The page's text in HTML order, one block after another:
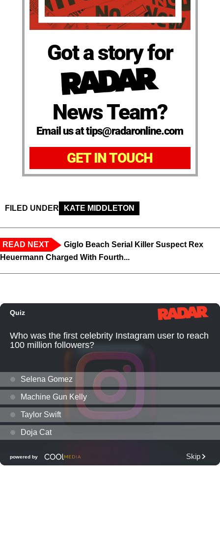
Got a story for
News Team?
Email us at tips@radaronline.com
GET IN TOUCH
FILED UNDER KATE MIDDLETON
READ NEXT
Giglo Beach Serial Killer Suspect Rex
Heuermann Charged With Fourth...